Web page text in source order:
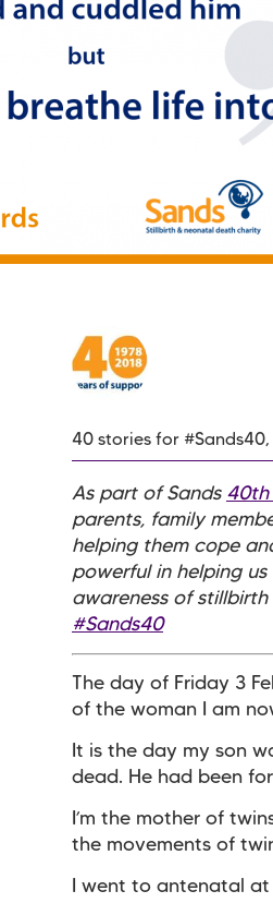
40 stories for
As part of Sands 40th
parents, family
helping them cope
powerful in helping
awareness of
#Sands40
The day of Friday 3
of the woman I am
It is the day my son
dead. He had been
I’m the mother of
the movements of
I went to antenatal at